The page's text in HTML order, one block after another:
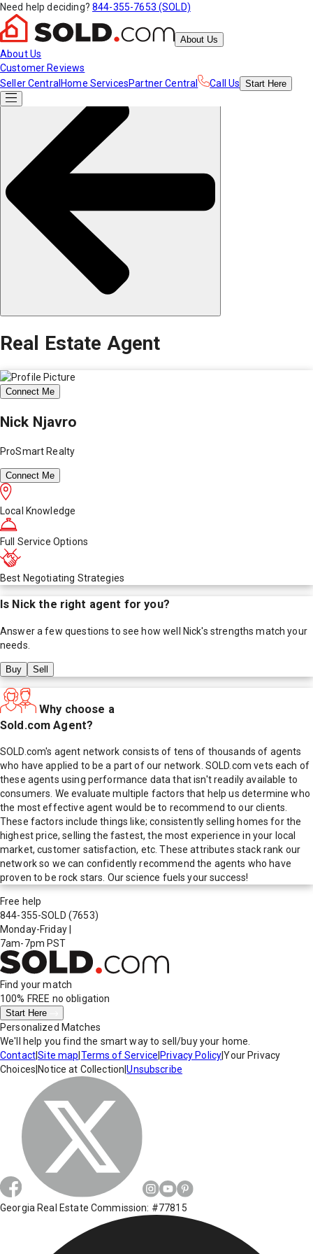
Need help deciding? 844-355-7653 (SOLD)
About Us
About Us
Customer Reviews
Seller Central Home ServicesPartner Central Call Us Start Here
Real Estate Agent
Connect Me
Nick Njavro
ProSmart Realty
Connect Me
Local Knowledge
Full Service Options
Best Negotiating Strategies
Is Nick the right agent for you?
Answer a few questions to see how well Nick's strengths match your
needs.
Buy Sell
Why choose a
Sold.com Agent?
SOLD.com's agent network consists of tens of thousands of agents
who have applied to be a part of our network. SOLD.com vets each of
these agents using performance data that isn't readily available to
consumers. We evaluate multiple factors that help us determine who
the most effective agent would be to recommend to our clients.
These factors include things like; consistently selling homes for the
highest price, selling the fastest, the most experience in your local
market, customer satisfaction, etc. These attributes stack rank our
network so we can confidently recommend the agents who have
proven to be rock stars. Our science fuels your success!
Free help
844-355-SOLD (7653)
Monday-Friday
7am-7pm PST
Find your match
100% FREE no obligation
Start Here
Personalized Matches
We'll help you find the smart way to sell/buy your home.
Contact|Site map Terms of Service Privacy Policy|Your Privacy
Choices Notice at Collection |Unsubscribe
Georgia Real Estate Commission: #77815